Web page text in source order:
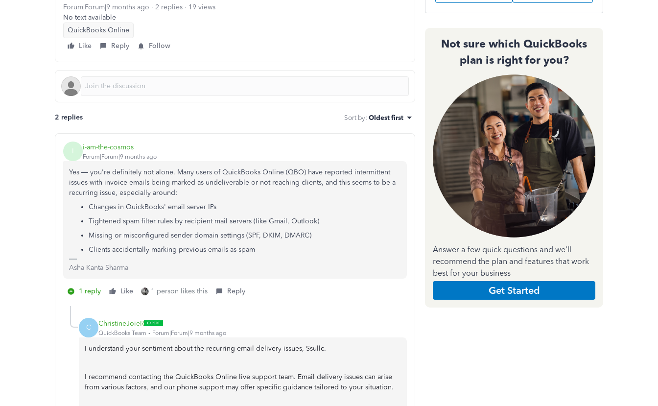
Forum|Forum|9 months ago 2 replies
19 views
No text available
QuickBooks Online
Like
Reply Follow
2 replies Sort by: Oldest first
I i-am-the-cosmos
Forum|Forum|9 months ago
Yes — you're definitely not alone. Many users of QuickBooks Online (QBO) have reported intermittent
issues with invoice emails being marked as undeliverable or not reaching clients, and this seems to be a
recurring issue, especially around:
Changes in QuickBooks' email server IPs
Tightened spam filter rules by recipient mail servers (like Gmail, Outlook)
Missing or misconfigured sender domain settings (SPF, DKIM, DMARC)
Clients accidentally marking previous emails as spam
Asha Kanta Sharma
1 reply Like 1 person likes this Reply
C ChristineJoieR
QuickBooks Team Forum|Forum|9 months ago
I understand your sentiment about the recurring email delivery issues, Ssullc.
I recommend contacting the QuickBooks Online live support team. Email delivery issues can arise
from various factors, and our phone support may offer specific guidance tailored to your situation.
Not sure which QuickBooks
plan is right for you?
Answer a few quick questions and we'll
recommend the plan and features that work
best for your business
Get Started